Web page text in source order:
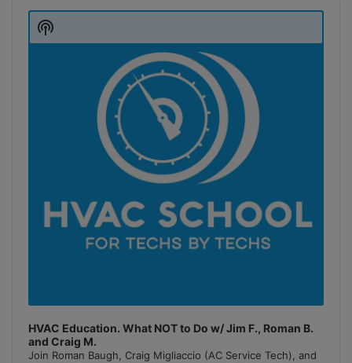
Player
HVAC Education. What NOT to Do w/ Jim F., Roman B.
and Craig M.
Join Roman Baugh, Craig Migliaccio (AC Service Tech), and
Show
Podcast